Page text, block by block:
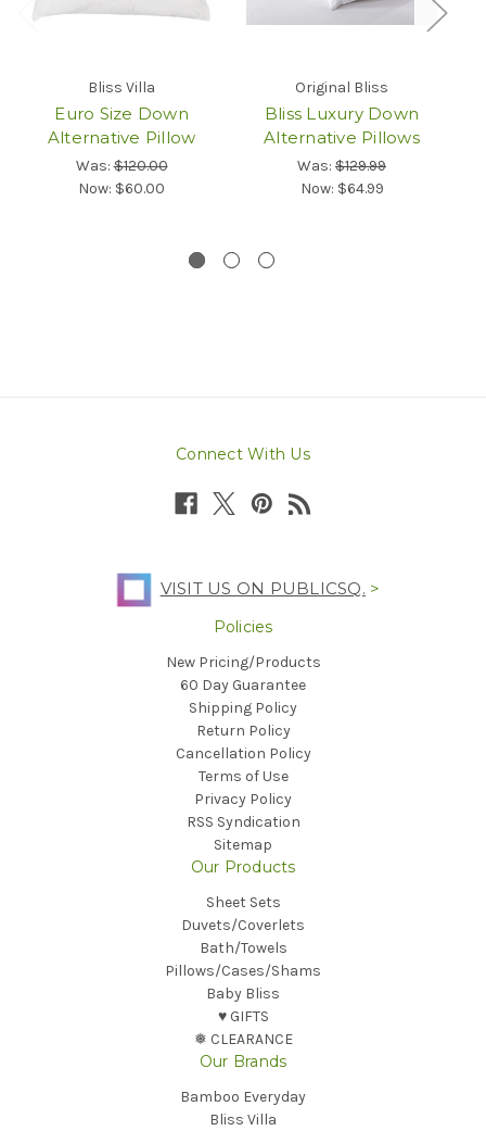
Bliss Villa
Euro Size Down
Alternative Pillow
Was:$120.00
Now: $60.00
Original Bliss
Bliss Luxury Down
Alternative Pillows
Was: $129.99
Now: $64.99
Connect With Us
VISIT US ON PUBLICSQ. >
Policies
New Pricing/Products
60 Day Guarantee
Shipping Policy
Return Policy
Cancellation Policy
Terms of Use
Privacy Policy
RSS Syndication
Sitemap
Our Products
Sheet Sets
Duvets/Coverlets
Bath/Towels
Pillows/Cases/Shams
Baby Bliss
♥︎ GIFTS
❅ CLEARANCE
Our Brands
Bamboo Everyday
Bliss Villa